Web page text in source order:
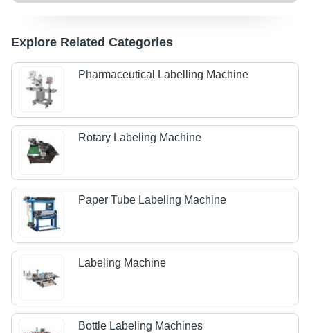
Explore Related Categories
Pharmaceutical Labelling Machine
Rotary Labeling Machine
Paper Tube Labeling Machine
Labeling Machine
Bottle Labeling Machines